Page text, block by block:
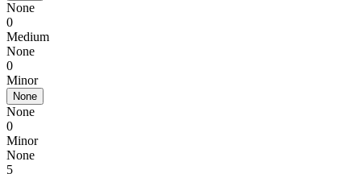
None
0
Medium
None
0
Minor
None
None
0
Minor
None
5